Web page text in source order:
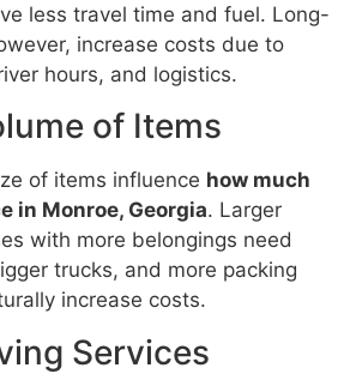
less travel time and fuel. Long-
increase costs due to
hours, and logistics.
of Items
of items influence how much
in Monroe, Georgia. Larger
with more belongings need
trucks, and more packing
increase costs.
Services